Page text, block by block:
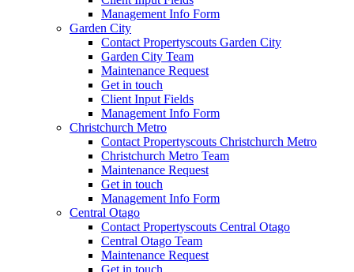
Management Info Form
Garden City
Contact Propertyscouts Garden City
Garden City Team
Maintenance Request
Get in touch
Client Input Fields
Management Info Form
Christchurch Metro
Contact Propertyscouts Christchurch Metro
Christchurch Metro Team
Maintenance Request
Get in touch
Management Info Form
Central Otago
Contact Propertyscouts Central Otago
Central Otago Team
Maintenance Request
Get in touch